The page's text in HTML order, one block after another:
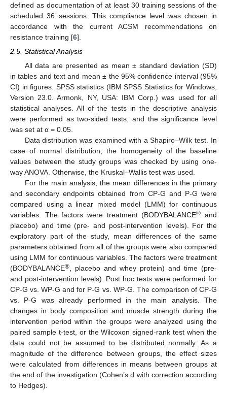
defined as documentation of at least 30 training sessions of the
scheduled 36 sessions. This compliance level was chosen in
accordance with the current ACSM recommendations on
resistance training [6].
2.5. Statistical Analysis
All data are presented as mean ± standard deviation (SD)
in tables and text and mean ± the 95% confidence interval (95%
CI) in figures. SPSS statistics (IBM SPSS Statistics for Windows,
Version 23.0. Armonk, NY, USA: IBM Corp.) was used for all
statistical analyses. All of the tests in the descriptive analysis
were performed as two-sided tests, and the significance level
was set at α = 0.05.
Data distribution was examined with a Shapiro–Wilk test. In
case of normal distribution, the homogeneity of the baseline
values between the study groups was checked by using one-
way ANOVA. Otherwise, the Kruskal–Wallis test was used.
For the main analysis, the mean differences in the primary
and secondary endpoints obtained from CP-G and P-G were
compared using a linear mixed model (LMM) for continuous
variables. The factors were treatment (BODYBALANCE® and
placebo) and time (pre- and post-intervention levels). For the
exploratory part of the study, mean differences of the same
parameters obtained from all of the groups were also compared
using LMM for continuous variables. The factors were treatment
(BODYBALANCE® , placebo and whey protein) and time (pre-
and post-intervention levels). Post hoc tests were performed for
CP-G vs. WP-G and for P-G vs. WP-G. The comparison of CP-G
vs. P-G was already performed in the main analysis. The
changes in body composition and muscle strength during the
intervention period within the groups were analyzed using the
paired sample t-test, or the Wilcoxon signed-rank test when the
data could not be assumed to be distributed normally. As a
magnitude of the difference between groups, the effect sizes
were calculated from differences in means between groups at
the end of the investigation (Cohen’s d with correction according
to Hedges).